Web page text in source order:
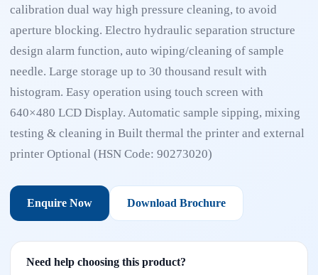
calibration dual way high pressure cleaning, to avoid
aperture blocking. Electro hydraulic separation structure
design alarm function, auto wiping/cleaning of sample
needle. Large storage up to 30 thousand result with
histogram. Easy operation using touch screen with
640×480 LCD Display. Automatic sample sipping, mixing
testing & cleaning in Built thermal the printer and external
printer Optional (HSN Code: 90273020)
Enquire Now Download Brochure
Need help choosing this product?